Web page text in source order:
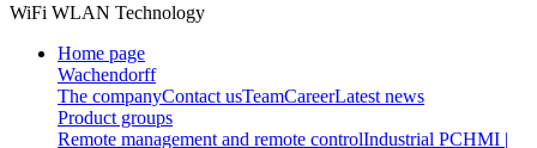
WiFi WLAN Technology
Home page
Wachendorff
The companyContact usTeamCareerLatest news
Product groups
Remote management and remote controlIndustrial PCHMI |